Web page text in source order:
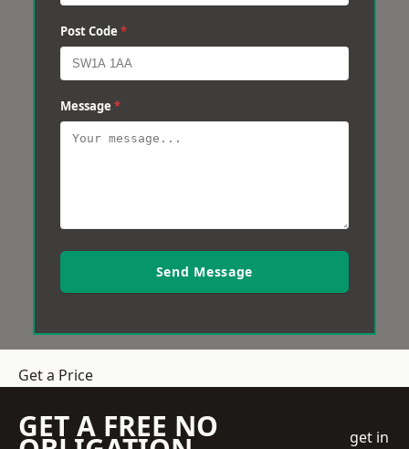
Post Code *
Message *
Send Message
Get a Price
GET A FREE NO
get in